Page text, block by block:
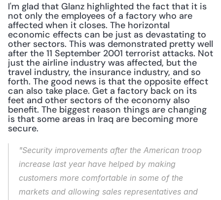
I'm glad that Glanz highlighted the fact that it is
not only the employees of a factory who are
affected when it closes. The horizontal
economic effects can be just as devastating to
other sectors. This was demonstrated pretty well
after the 11 September 2001 terrorist attacks. Not
just the airline industry was affected, but the
travel industry, the insurance industry, and so
forth. The good news is that the opposite effect
can also take place. Get a factory back on its
feet and other sectors of the economy also
benefit. The biggest reason things are changing
is that some areas in Iraq are becoming more
secure.
"Security improvements after the American troop
increase last year have helped by making
customers more comfortable in some of the
markets and allowing sales representatives and